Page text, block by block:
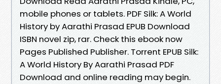
mobile phones or tablets. PDF Silk: A World
History by Aarathi Prasad EPUB Download
ISBN novel zip, rar. Check this ebook now
Pages Published Publisher. Torrent EPUB Silk:
A World History By Aarathi Prasad PDF
Download and online reading may begin.